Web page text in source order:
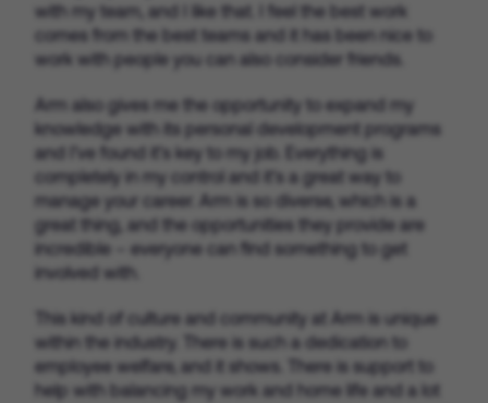
with my team, and I like that. I feel the best work
comes from the best teams and it has been nice to
work with people you can also consider friends.
Arm also gives me the opportunity to expand my
knowledge with its personal development programs
and I’ve found it’s key to my job. Everything is
completely in my control and it’s a great way to
manage your career. Arm is so diverse, which is a
great thing, and the opportunities they provide are
incredible – everyone can find something to get
involved with.
This kind of culture and community at Arm is unique
within the industry. There is such a dedication to
employee welfare, and it shows. There is support to
help with balancing my work and home life and a lot